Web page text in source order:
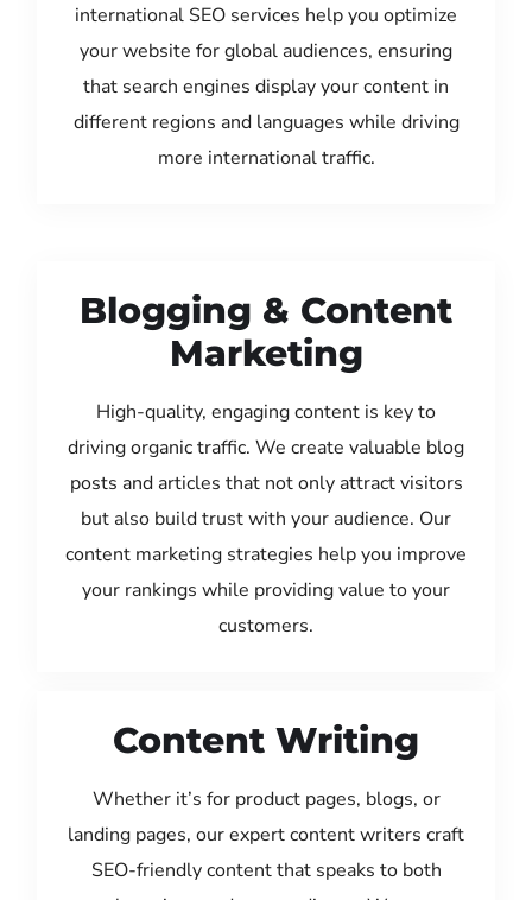
international SEO services help you optimize
your website for global audiences, ensuring
that search engines display your content in
different regions and languages while driving
more international traffic.
Blogging & Content
Marketing
High-quality, engaging content is key to
driving organic traffic. We create valuable blog
posts and articles that not only attract visitors
but also build trust with your audience. Our
content marketing strategies help you improve
your rankings while providing value to your
customers.
Content Writing
Whether it’s for product pages, blogs, or
landing pages, our expert content writers craft
SEO-friendly content that speaks to both